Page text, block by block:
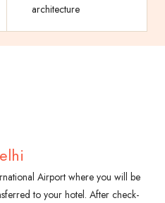
architecture
Airport where you will be
to your hotel. After check-